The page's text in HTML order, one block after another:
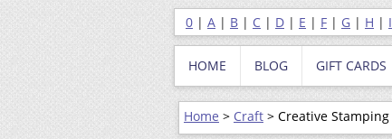
0 | A | B | C | D | E | F | G | H | I
HOME BLOG GIFT CARDS
Home > Craft > Creative Stamping